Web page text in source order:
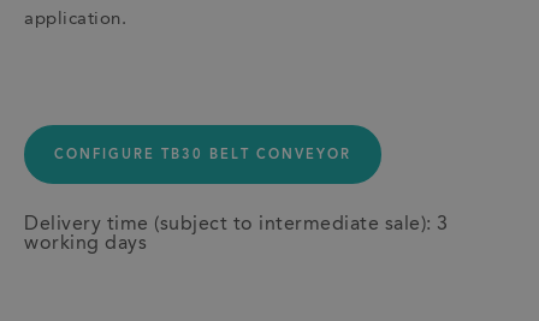
application.
CONFIGURE TB30 BELT CONVEYOR
Delivery time (subject to intermediate sale): 3
working days